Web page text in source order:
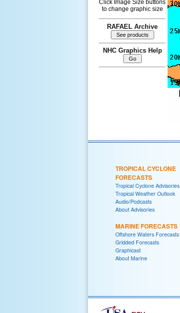
Click Image Size buttons
to change graphic size
RAFAEL Archive
NHC Graphics Help
TROPICAL CYCLONE
FORECASTS
Tropical Cyclone Advisories
Tropical Weather Outlook
Audio/Podcasts
About Advisories
MARINE FORECASTS
Offshore Waters Forecasts
Gridded Forecasts
Graphicast
About Marine